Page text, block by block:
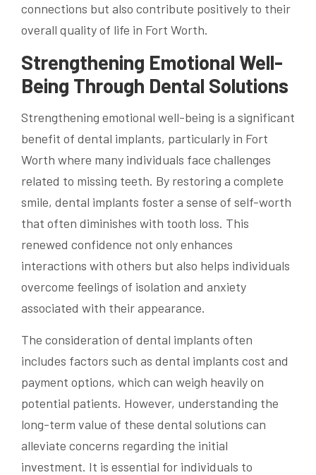
connections but also contribute positively to their
overall quality of life in Fort Worth.
Strengthening Emotional Well-
Being Through Dental Solutions
Strengthening emotional well-being is a significant
benefit of dental implants, particularly in Fort
Worth where many individuals face challenges
related to missing teeth. By restoring a complete
smile, dental implants foster a sense of self-worth
that often diminishes with tooth loss. This
renewed confidence not only enhances
interactions with others but also helps individuals
overcome feelings of isolation and anxiety
associated with their appearance.
The consideration of dental implants often
includes factors such as dental implants cost and
payment options, which can weigh heavily on
potential patients. However, understanding the
long-term value of these dental solutions can
alleviate concerns regarding the initial
investment. It is essential for individuals to